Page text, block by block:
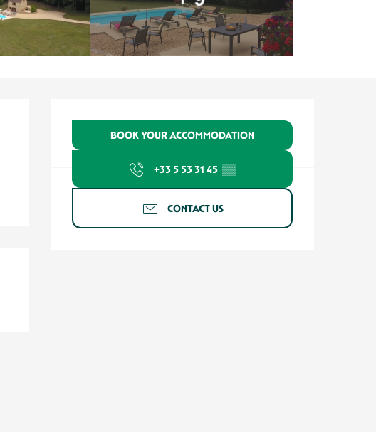
Opening hours & contact
BOOK YOUR ACCOMMODATION
+33 5 53 31 45 ▒▒
CONTACT US